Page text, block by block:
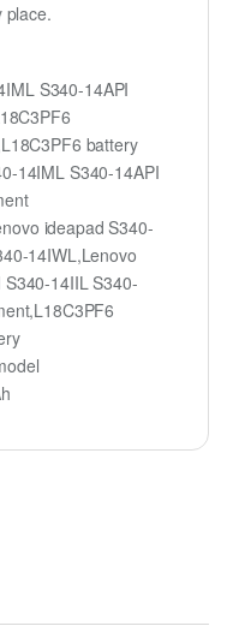
place.
S340-14API
battery
14IML S340-14API
ideapad S340-
14IWL,Lenovo
14IIL S340-